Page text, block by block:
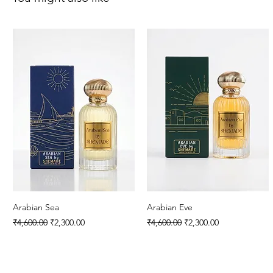
Arabian Sea
Regular Price
₹4,600.00 Sale Price
₹2,300.00
Arabian Eve
Regular Price
₹4,600.00 Sale Price
₹2,300.00